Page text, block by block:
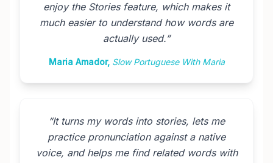
enjoy the Stories feature, which makes it
much easier to understand how words are
actually used.”
Maria Amador, Slow Portuguese With Maria
“It turns my words into stories, lets me
practice pronunciation against a native
voice, and helps me find related words with